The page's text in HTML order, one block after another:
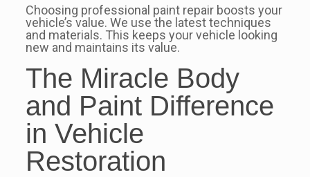
Choosing professional paint repair boosts your
vehicle’s value. We use the latest techniques
and materials. This keeps your vehicle looking
new and maintains its value.
The Miracle Body
and Paint Difference
in Vehicle
Restoration